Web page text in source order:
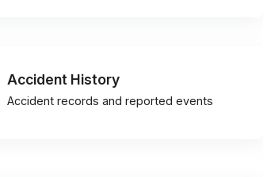
Accident History
Accident records and reported events